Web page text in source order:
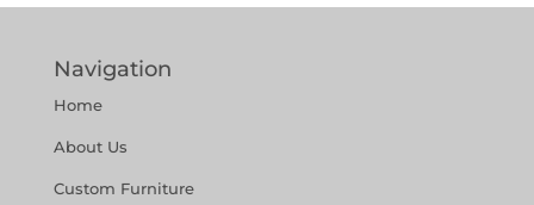
Navigation
Home
About Us
Custom Furniture